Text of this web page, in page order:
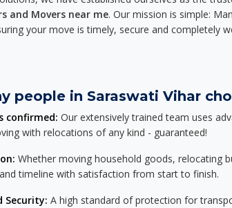
and Movers near me. Our mission is simple:
your move is timely, secure and completely
people in Saraswati Vihar
confirmed: Our extensively trained team uses
with relocations of any kind - guaranteed!
Whether moving household goods, relocating
timeline with satisfaction from start to finish.
Security: A high standard of protection for